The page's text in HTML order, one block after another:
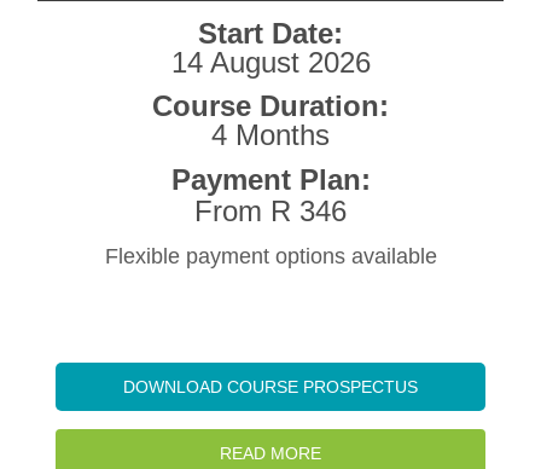
Start Date:
14 August 2026
Course Duration:
4 Months
Payment Plan:
From R 346
Flexible payment options available
DOWNLOAD COURSE PROSPECTUS
READ MORE